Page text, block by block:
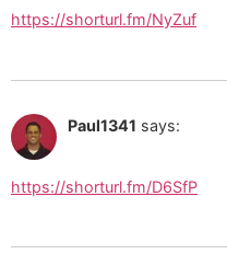
https://shorturl.fm/NyZuf
Paul1341 says:
https://shorturl.fm/D6SfP